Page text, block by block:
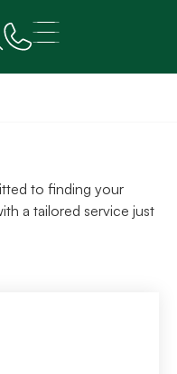
to finding your
a tailored service just